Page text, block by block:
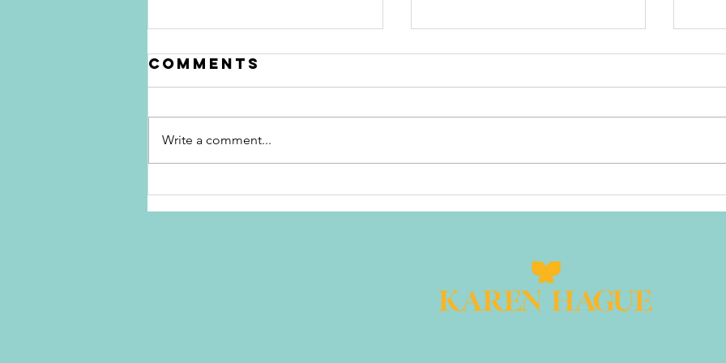
The Apology
Epidemic:
When Being
"Nice" Makes
Between
Collaborative
Leadership and
Comments
Write a comment...